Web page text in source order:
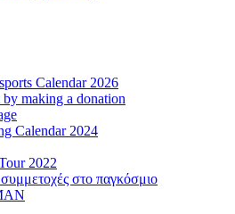
Calendar 2026
making a donation
Calendar 2024
2022
στο παγκόσμιο